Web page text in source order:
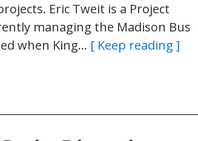
Eric Tweit is a Project
managing the Madison Bus
when King… [ Keep reading ]